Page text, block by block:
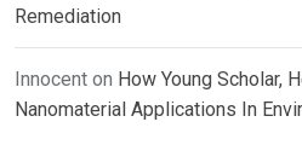
Remediation
Innocent on How Young Scholar,
Nanomaterial Applications In